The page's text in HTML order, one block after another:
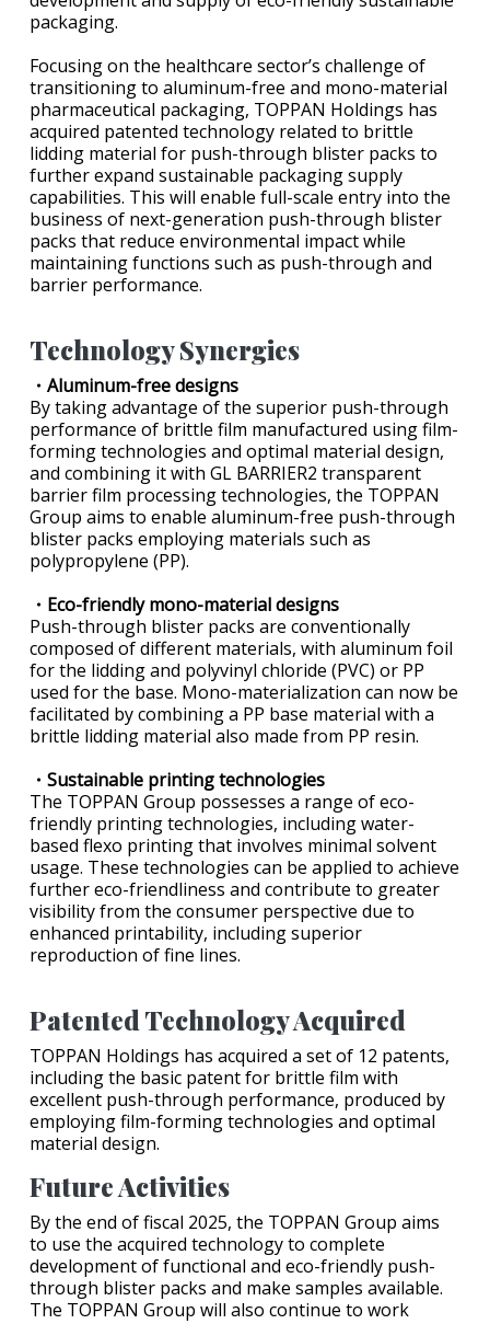
packaging.
Focusing on the healthcare sector’s challenge of
transitioning to aluminum-free and mono-material
pharmaceutical packaging, TOPPAN Holdings has
acquired patented technology related to brittle
lidding material for push-through blister packs to
further expand sustainable packaging supply
capabilities. This will enable full-scale entry into the
business of next-generation push-through blister
packs that reduce environmental impact while
maintaining functions such as push-through and
barrier performance.
Technology Synergies
・Aluminum-free designs
By taking advantage of the superior push-through
performance of brittle film manufactured using film-
forming technologies and optimal material design,
and combining it with GL BARRIER2 transparent
barrier film processing technologies, the TOPPAN
Group aims to enable aluminum-free push-through
blister packs employing materials such as
polypropylene (PP).
・Eco-friendly mono-material designs
Push-through blister packs are conventionally
composed of different materials, with aluminum foil
for the lidding and polyvinyl chloride (PVC) or PP
used for the base. Mono-materialization can now be
facilitated by combining a PP base material with a
brittle lidding material also made from PP resin.
・Sustainable printing technologies
The TOPPAN Group possesses a range of eco-
friendly printing technologies, including water-
based flexo printing that involves minimal solvent
usage. These technologies can be applied to achieve
further eco-friendliness and contribute to greater
visibility from the consumer perspective due to
enhanced printability, including superior
reproduction of fine lines.
Patented Technology Acquired
TOPPAN Holdings has acquired a set of 12 patents,
including the basic patent for brittle film with
excellent push-through performance, produced by
employing film-forming technologies and optimal
material design.
Future Activities
By the end of fiscal 2025, the TOPPAN Group aims
to use the acquired technology to complete
development of functional and eco-friendly push-
through blister packs and make samples available.
The TOPPAN Group will also continue to work